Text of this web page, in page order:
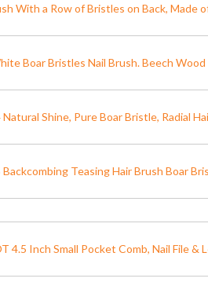
With a Row of Bristles on Back, Made
Boar Bristles Nail Brush. Beech Wood
Shine, Pure Boar Bristle, Radial
Teasing Hair Brush Boar
4.5 Inch Small Pocket Comb, Nail File &